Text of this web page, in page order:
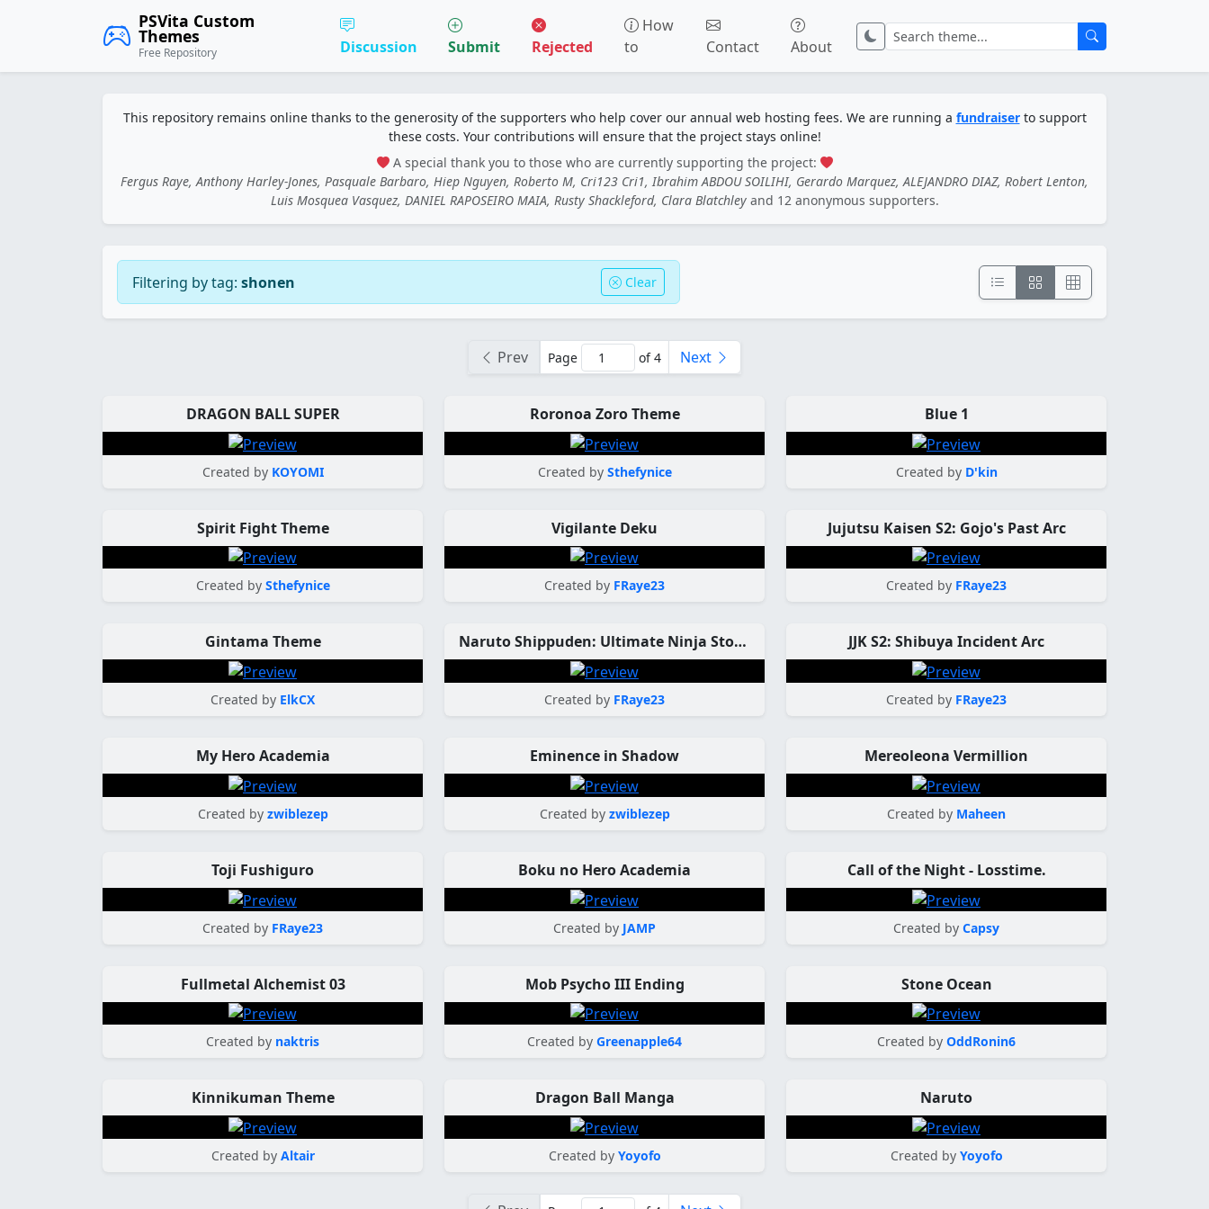
PSVita Custom
Themes
Free Repository Discussion Submit Rejected
How
to
Contact About
This repository remains online thanks to the generosity of the supporters who help cover our annual web hosting fees. We are running a fundraiserto support
these costs. Your contributions will ensure that the project stays online!
A special thank you to those who are currently supporting the project:
Fergus Raye, Anthony Harley-Jones, Pasquale Barbaro, Hiep Nguyen, Roberto M, Cri123 Cri1, Ibrahim ABDOU SOILIHI, Gerardo Marquez, ALEJANDRO DIAZ, Robert Lenton,
Luis Mosquea Vasquez, DANIEL RAPOSEIRO MAIA, Rusty Shackleford, Clara Blatchleyand 12 anonymous supporters.
Filtering by tag: shonen Clear
Prev Page of 4 Next
DRAGON BALL SUPER
Created by KOYOMI
Roronoa Zoro Theme
Created by Sthefynice
Blue 1
Created by D'kin
Spirit Fight Theme
Created by Sthefynice
Vigilante Deku
Created by FRaye23
Jujutsu Kaisen S2: Gojo's Past Arc
Created by FRaye23
Gintama Theme
Created by ElkCX
Naruto Shippuden: Ultimate Ninja Storm 3
Created by FRaye23
JJK S2: Shibuya Incident Arc
Created by FRaye23
My Hero Academia
Created by zwiblezep
Eminence in Shadow
Created by zwiblezep
Mereoleona Vermillion
Created by Maheen
Toji Fushiguro
Created by FRaye23
Boku no Hero Academia
Created by JAMP
Call of the Night - Losstime.
Created by Capsy
Fullmetal Alchemist 03
Created by naktris
Mob Psycho III Ending
Created by Greenapple64
Stone Ocean
Created by OddRonin6
Kinnikuman Theme
Created by Altair
Dragon Ball Manga
Created by Yoyofo
Naruto
Created by Yoyofo